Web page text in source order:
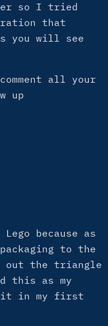
so I tried
that
you will see
all your
up
because as
to the
out the triangle
this as my
in my first